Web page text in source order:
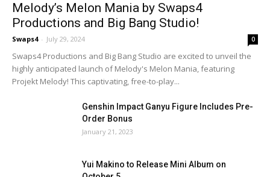
Melody’s Melon Mania by Swaps4
Productions and Big Bang Studio!
Swaps4 - July 29, 2024 0
Swaps4 Productions and Big Bang Studio are excited to unveil the
highly anticipated launch of Melody's Melon Mania, featuring
Projekt Melody! This captivating, free-to-play...
Genshin Impact Ganyu Figure Includes Pre-
Order Bonus
January 21, 2023
Yui Makino to Release Mini Album on